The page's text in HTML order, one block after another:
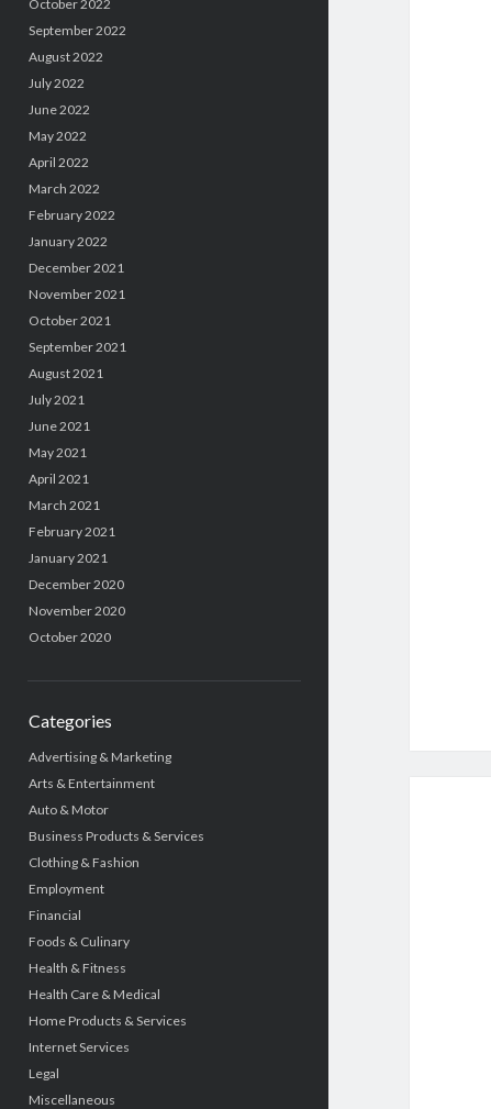
October 2022
September 2022
August 2022
July 2022
June 2022
May 2022
April 2022
March 2022
February 2022
January 2022
December 2021
November 2021
October 2021
September 2021
August 2021
July 2021
June 2021
May 2021
April 2021
March 2021
February 2021
January 2021
December 2020
November 2020
October 2020
Categories
Advertising & Marketing
Arts & Entertainment
Auto & Motor
Business Products & Services
Clothing & Fashion
Employment
Financial
Foods & Culinary
Health & Fitness
Health Care & Medical
Home Products & Services
Internet Services
Legal
Miscellaneous